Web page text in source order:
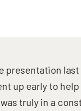
presentation
up early to
was truly in a